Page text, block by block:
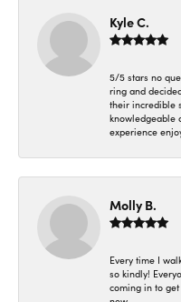
Kyle C.
5/5 stars no
ring and
their incredible
knowledgeable
experience
Molly B.
Every time I
so kindly!
coming in to